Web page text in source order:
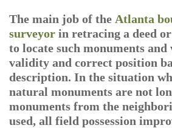
The main job of the Atlanta
surveyor in retracing a deed
to locate such monuments
validity and correct position
description. In the situation
natural monuments are not
monuments from the
used, all field possession